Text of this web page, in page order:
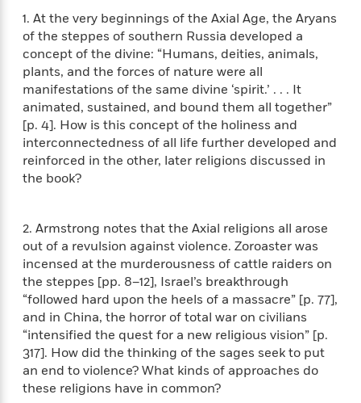
n
S
p
a
n
s
h
C
m
n
g
S
o
i
d
d
e
G
r
a
d
e
r
Trending
Series
W
h
o
W
a
C
o
p
W
t
h
A
n
x
t
y
P
o
p
u
a
a
d
e
n
K
e
e
f
e
h
o
e
b
e
R
o
b
n
a
d
T
h
s
Y
e
a
r
i
s
t
o
r
c
a
F
r
s
P
r
e
s
s
P
y
f
o
r
I
n
s
p
r
1. At the very beginnings of the Axial Age, the Aryans
of the steppes of southern Russia developed a
concept of the divine: “Humans, deities, animals,
plants, and the forces of nature were all
manifestations of the same divine ‘spirit.’ . . . It
animated, sustained, and bound them all together”
[p. 4]. How is this concept of the holiness and
interconnectedness of all life further developed and
reinforced in the other, later religions discussed in
the book?
2. Armstrong notes that the Axial religions all arose
out of a revulsion against violence. Zoroaster was
incensed at the murderousness of cattle raiders on
the steppes [pp. 8–12], Israel’s breakthrough
“followed hard upon the heels of a massacre” [p. 77],
and in China, the horror of total war on civilians
“intensified the quest for a new religious vision” [p.
317]. How did the thinking of the sages seek to put
an end to violence? What kinds of approaches do
these religions have in common?